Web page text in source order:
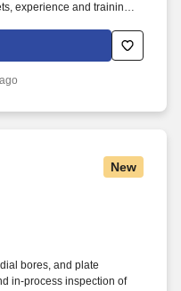
experience and training;
and organizational
this role (and others) at
sets, experience and
New
bores, and plate
in-process inspection of